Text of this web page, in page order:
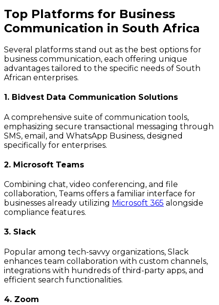
Top Platforms for Business
Communication in South Africa
Several platforms stand out as the best options for
business communication, each offering unique
advantages tailored to the specific needs of South
African enterprises.
1. Bidvest Data Communication Solutions
A comprehensive suite of communication tools,
emphasizing secure transactional messaging through
SMS, email, and WhatsApp Business, designed
specifically for enterprises.
2. Microsoft Teams
Combining chat, video conferencing, and file
collaboration, Teams offers a familiar interface for
businesses already utilizing Microsoft 365 alongside
compliance features.
3. Slack
Popular among tech-savvy organizations, Slack
enhances team collaboration with custom channels,
integrations with hundreds of third-party apps, and
efficient search functionalities.
4. Zoom